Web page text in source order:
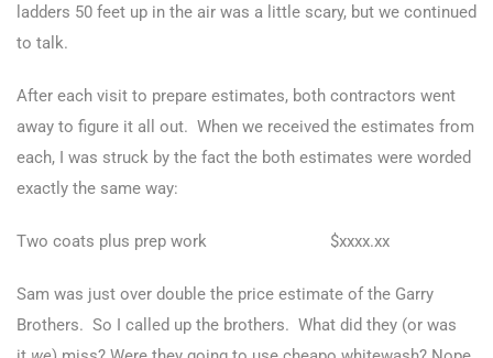
ladders 50 feet up in the air was a little scary, but we continued
to talk.
After each visit to prepare estimates, both contractors went
away to figure it all out. When we received the estimates from
each, I was struck by the fact the both estimates were worded
exactly the same way:
Two coats plus prep work $xxxx.xx
Sam was just over double the price estimate of the Garry
Brothers. So I called up the brothers. What did they (or was